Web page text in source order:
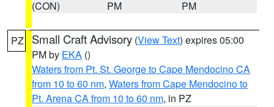
(CON)
PM
PM
PZ Small Craft Advisory (View Text) expires 05:00
PM by EKA ()
Waters from Pt. St. George to Cape Mendocino CA
from 10 to 60 nm, Waters from Cape Mendocino to
Pt. Arena CA from 10 to 60 nm, in PZ